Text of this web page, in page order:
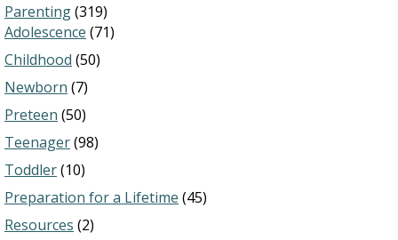
Parenting(319)
Adolescence (71)
Childhood (50)
Newborn (7)
Preteen (50)
Teenager(98)
Toddler(10)
Preparation for a Lifetime (45)
Resources (2)